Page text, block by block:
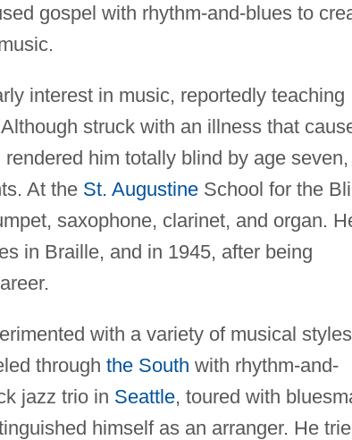
gospel with rhythm-and-blues to
interest in music, reportedly teaching
struck with an illness that
him totally blind by age
At the St. AugustineSchool for the
saxophone, clarinet, and organ.
in Braille, and in 1945, after being
with a variety of musical styles
through the South with rhythm-and-
jazz trio in Seattle, toured with
himself as an arranger. He